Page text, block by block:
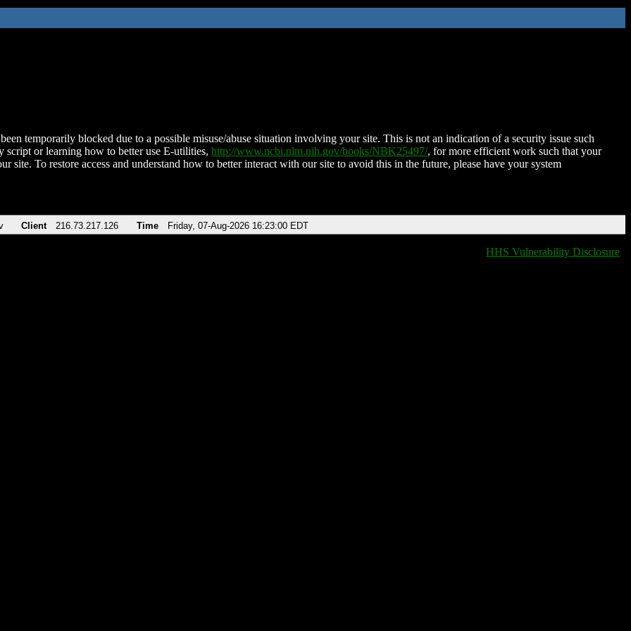
temporarily blocked due to a possible misuse/abuse situation involving your site. This is not an indication of a security issue such
script or learning how to better use E-utilities, http://www.ncbi.nlm.nih.gov/books/NBK25497/, for more efficient work such that your
site. To restore access and understand how to better interact with our site to avoid this in the future, please have your system
Client 216.73.217.126 Time Friday, 07-Aug-2026 16:23:00 EDT
HHS Vulnerability Disclosure